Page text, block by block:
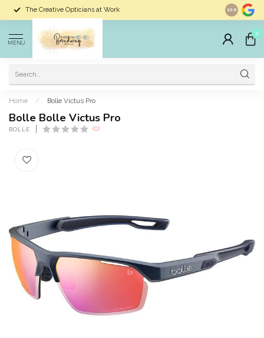
The Creative Opticians at Work Largest
10.0
MENU
0
Home / Bolle Victus Pro
Bolle Bolle Victus Pro
BOLLE (0)